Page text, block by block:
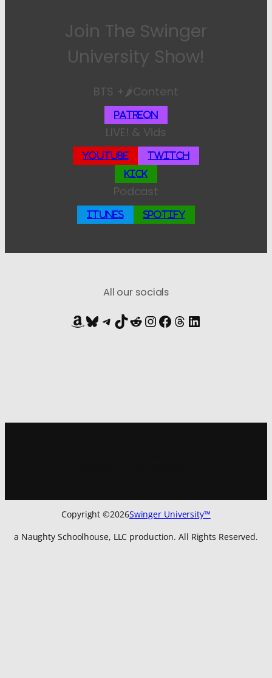
Join The Swinger
University Show!
BTS +🌶️Content
Patreon
LIVE! & Vids
YouTube Twitch
Kick
Podcast
iTunes Spotify
All our socials
Amazon
Bluesky
Telegram
TikTok
Reddit
Instagram
Facebook
Threads
LinkedIn
Copyright ©2026Swinger University™
a Naughty Schoolhouse, LLC production. All Rights Reserved.